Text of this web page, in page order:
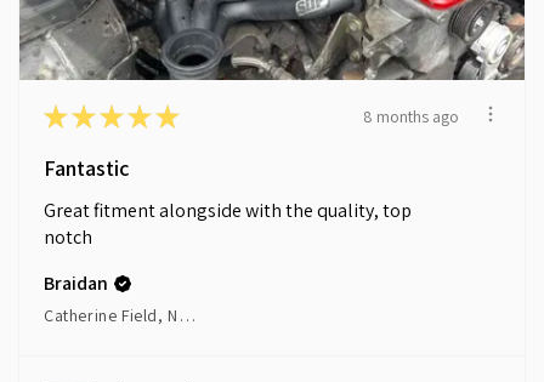
★★★★★ 8 months ago
Fantastic
Great fitment alongside with the quality, top
notch
Braidan
Catherine Field, NSW